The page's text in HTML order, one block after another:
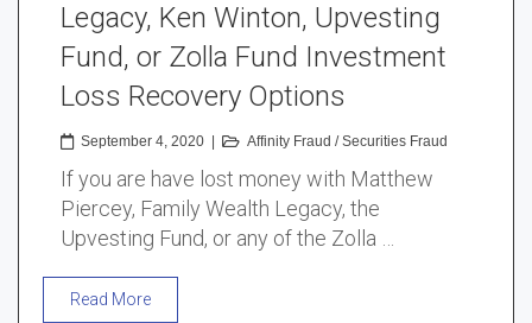
Legacy, Ken Winton, Upvesting
Fund, or Zolla Fund Investment
Loss Recovery Options
September 4, 2020 Affinity Fraud /Securities Fraud
If you are have lost money with Matthew
Piercey, Family Wealth Legacy, the
Upvesting Fund, or any of the Zolla …
Read More